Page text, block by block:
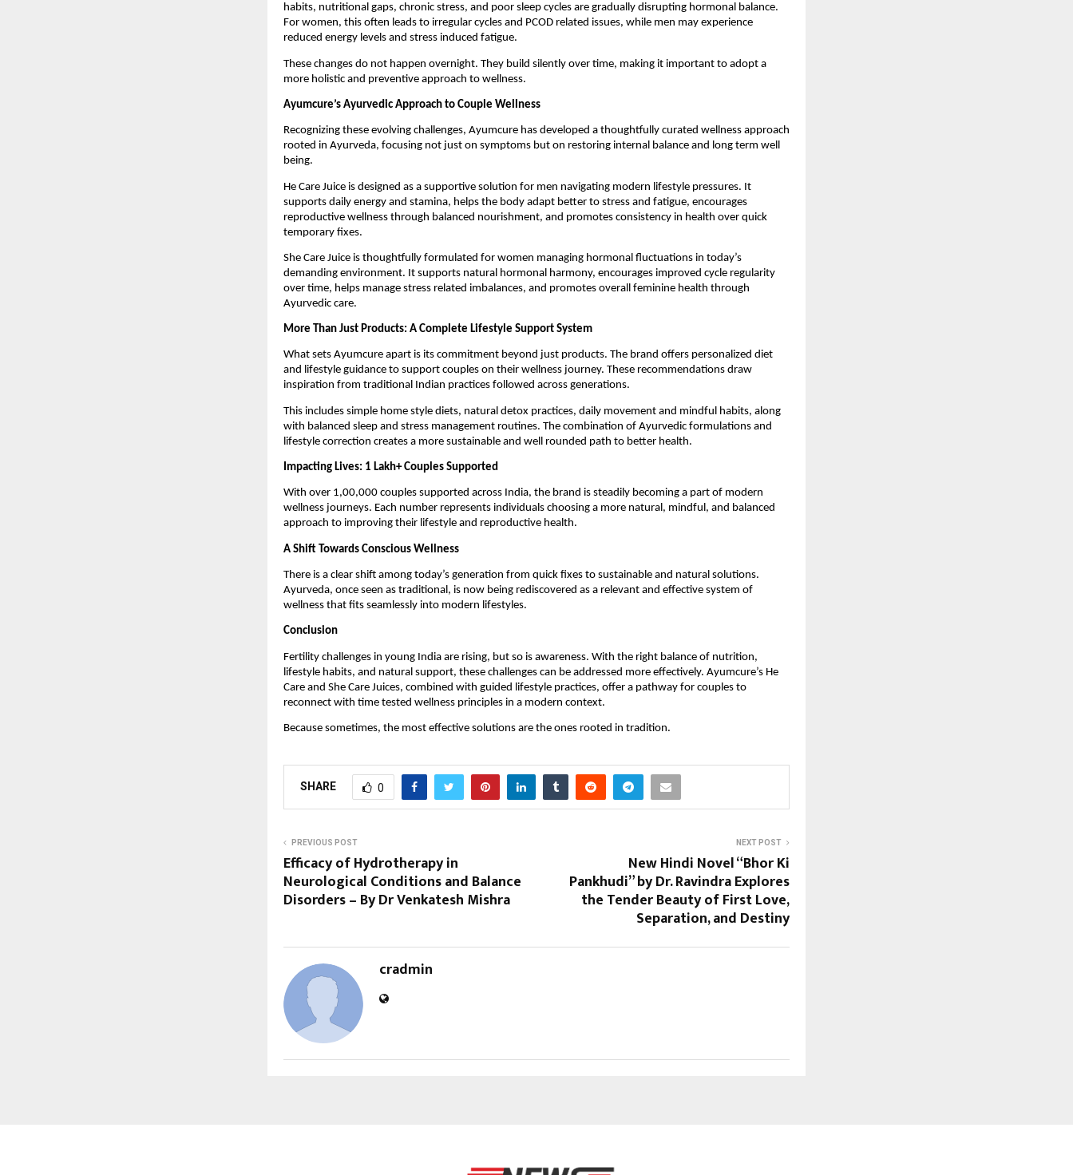
habits, nutritional gaps, chronic stress, and poor sleep cycles are gradually disrupting hormonal balance.
For women, this often leads to irregular cycles and PCOD related issues, while men may experience
reduced energy levels and stress induced fatigue.
These changes do not happen overnight. They build silently over time, making it important to adopt a
more holistic and preventive approach to wellness.
Ayumcure’s Ayurvedic Approach to Couple Wellness
Recognizing these evolving challenges, Ayumcure has developed a thoughtfully curated wellness approach
rooted in Ayurveda, focusing not just on symptoms but on restoring internal balance and long term well
being.
He Care Juice is designed as a supportive solution for men navigating modern lifestyle pressures. It
supports daily energy and stamina, helps the body adapt better to stress and fatigue, encourages
reproductive wellness through balanced nourishment, and promotes consistency in health over quick
temporary fixes.
She Care Juice is thoughtfully formulated for women managing hormonal fluctuations in today’s
demanding environment. It supports natural hormonal harmony, encourages improved cycle regularity
over time, helps manage stress related imbalances, and promotes overall feminine health through
Ayurvedic care.
More Than Just Products: A Complete Lifestyle Support System
What sets Ayumcure apart is its commitment beyond just products. The brand offers personalized diet
and lifestyle guidance to support couples on their wellness journey. These recommendations draw
inspiration from traditional Indian practices followed across generations.
This includes simple home style diets, natural detox practices, daily movement and mindful habits, along
with balanced sleep and stress management routines. The combination of Ayurvedic formulations and
lifestyle correction creates a more sustainable and well rounded path to better health.
Impacting Lives: 1 Lakh+ Couples Supported
With over 1,00,000 couples supported across India, the brand is steadily becoming a part of modern
wellness journeys. Each number represents individuals choosing a more natural, mindful, and balanced
approach to improving their lifestyle and reproductive health.
A Shift Towards Conscious Wellness
There is a clear shift among today’s generation from quick fixes to sustainable and natural solutions.
Ayurveda, once seen as traditional, is now being rediscovered as a relevant and effective system of
wellness that fits seamlessly into modern lifestyles.
Conclusion
Fertility challenges in young India are rising, but so is awareness. With the right balance of nutrition,
lifestyle habits, and natural support, these challenges can be addressed more effectively. Ayumcure’s He
Care and She Care Juices, combined with guided lifestyle practices, offer a pathway for couples to
reconnect with time tested wellness principles in a modern context.
Because sometimes, the most effective solutions are the ones rooted in tradition.
SHARE 0
PREVIOUS POST
Efficacy of Hydrotherapy in
Neurological Conditions and Balance
Disorders – By Dr Venkatesh Mishra
NEXT POST
New Hindi Novel “Bhor Ki
Pankhudi” by Dr. Ravindra Explores
the Tender Beauty of First Love,
Separation, and Destiny
cradmin